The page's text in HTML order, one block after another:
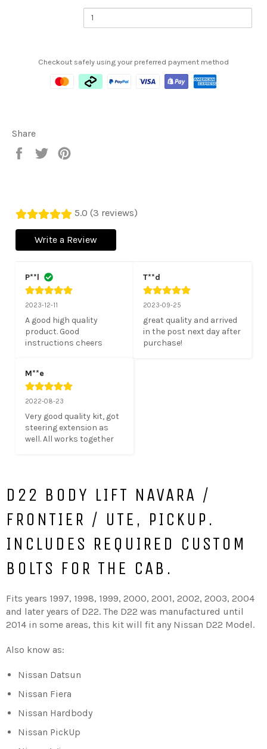
EXTENSION
M10X1.25
LIFT
OF
EXTENSION
M10X1.25
FOR
BODY
Checkout safely using your preferred payment method
Share
Share
Tweet
5.0 (3 reviews)
Write a Review
P**l
2023-12-11
A good high quality
product. Good
instructions cheers
M**e
2022-08-23
Very good quality kit, got
steering extension as
well. All works together
T**d
2023-09-25
great quality and arrived
in the post next day after
purchase!
D22 BODY LIFT NAVARA /
FRONTIER / UTE, PICKUP.
INCLUDES REQUIRED CUSTOM
BOLTS FOR THE CAB.
Fits years 1997, 1998, 1999, 2000, 2001, 2002, 2003, 2004
and later years of D22. The D22 was manufactured until
2014 in some areas, this kit will fit any Nissan D22 Model.
Also know as:
Nissan Datsun
Nissan Fiera
Nissan Hardbody
Nissan PickUp